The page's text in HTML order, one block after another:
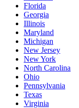
Florida
Georgia
Illinois
Maryland
Michigan
New Jersey
New York
North Carolina
Ohio
Pennsylvania
Texas
Virginia